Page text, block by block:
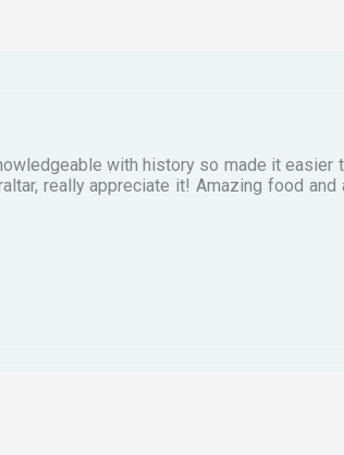
with history so made it easier
really appreciate it! Amazing food and